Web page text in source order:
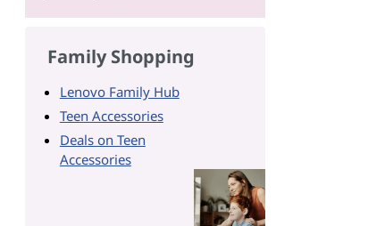
Family Shopping
Lenovo Family Hub
Teen Accessories
Deals on Teen
Accessories